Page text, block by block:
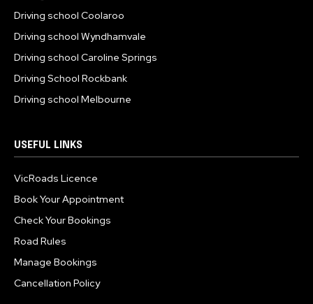
Driving school Coolaroo
Driving school Wyndhamvale
Driving school Caroline Springs
Driving School Rockbank
Driving school Melbourne
USEFUL LINKS
VicRoads Licence
Book Your Appointment
Check Your Bookings
Road Rules
Manage Bookings
Cancellation Policy